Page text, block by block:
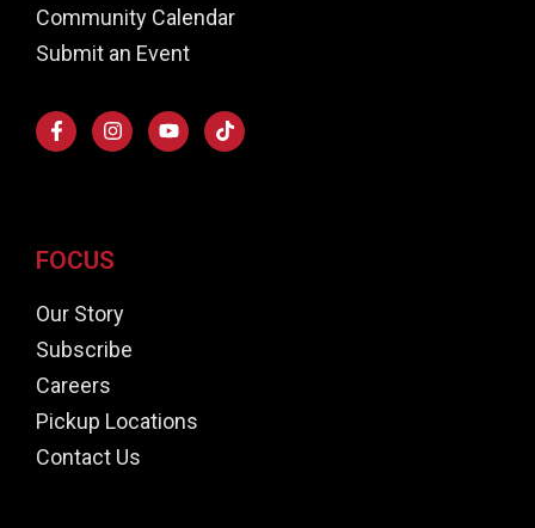
Community Calendar
Submit an Event
FOCUS
Our Story
Subscribe
Careers
Pickup Locations
Contact Us